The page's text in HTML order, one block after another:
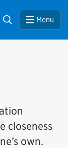
Search Menu
closeness
own.